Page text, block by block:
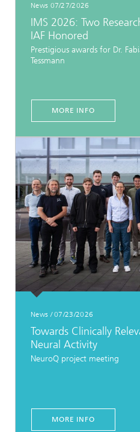
News 07/27/2026
IMS 2026: Two
IAF Honored
Prestigious awards for Dr.
Tessmann
MORE INFO
News / 07/23/2026
Towards Clinically
Neural Activity
NeuroQ project meeting
MORE INFO